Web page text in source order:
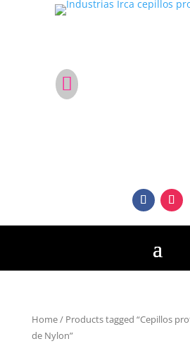

Home/ Products tagged “Cepillos
de Nylon”